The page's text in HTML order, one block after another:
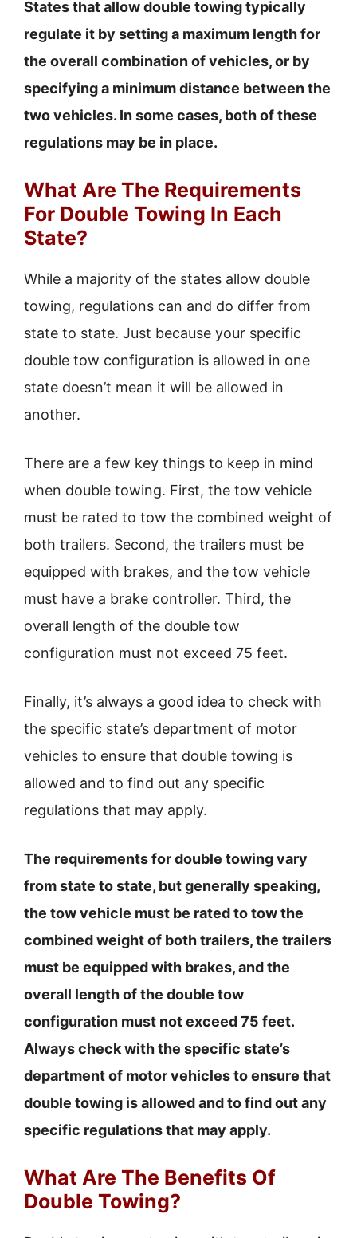
States that allow double towing typically
regulate it by setting a maximum length for
the overall combination of vehicles, or by
specifying a minimum distance between the
two vehicles. In some cases, both of these
regulations may be in place.
What Are The Requirements
For Double Towing In Each
State?
While a majority of the states allow double
towing, regulations can and do differ from
state to state. Just because your specific
double tow configuration is allowed in one
state doesn’t mean it will be allowed in
another.
There are a few key things to keep in mind
when double towing. First, the tow vehicle
must be rated to tow the combined weight of
both trailers. Second, the trailers must be
equipped with brakes, and the tow vehicle
must have a brake controller. Third, the
overall length of the double tow
configuration must not exceed 75 feet.
Finally, it’s always a good idea to check with
the specific state’s department of motor
vehicles to ensure that double towing is
allowed and to find out any specific
regulations that may apply.
The requirements for double towing vary
from state to state, but generally speaking,
the tow vehicle must be rated to tow the
combined weight of both trailers, the trailers
must be equipped with brakes, and the
overall length of the double tow
configuration must not exceed 75 feet.
Always check with the specific state’s
department of motor vehicles to ensure that
double towing is allowed and to find out any
specific regulations that may apply.
What Are The Benefits Of
Double Towing?